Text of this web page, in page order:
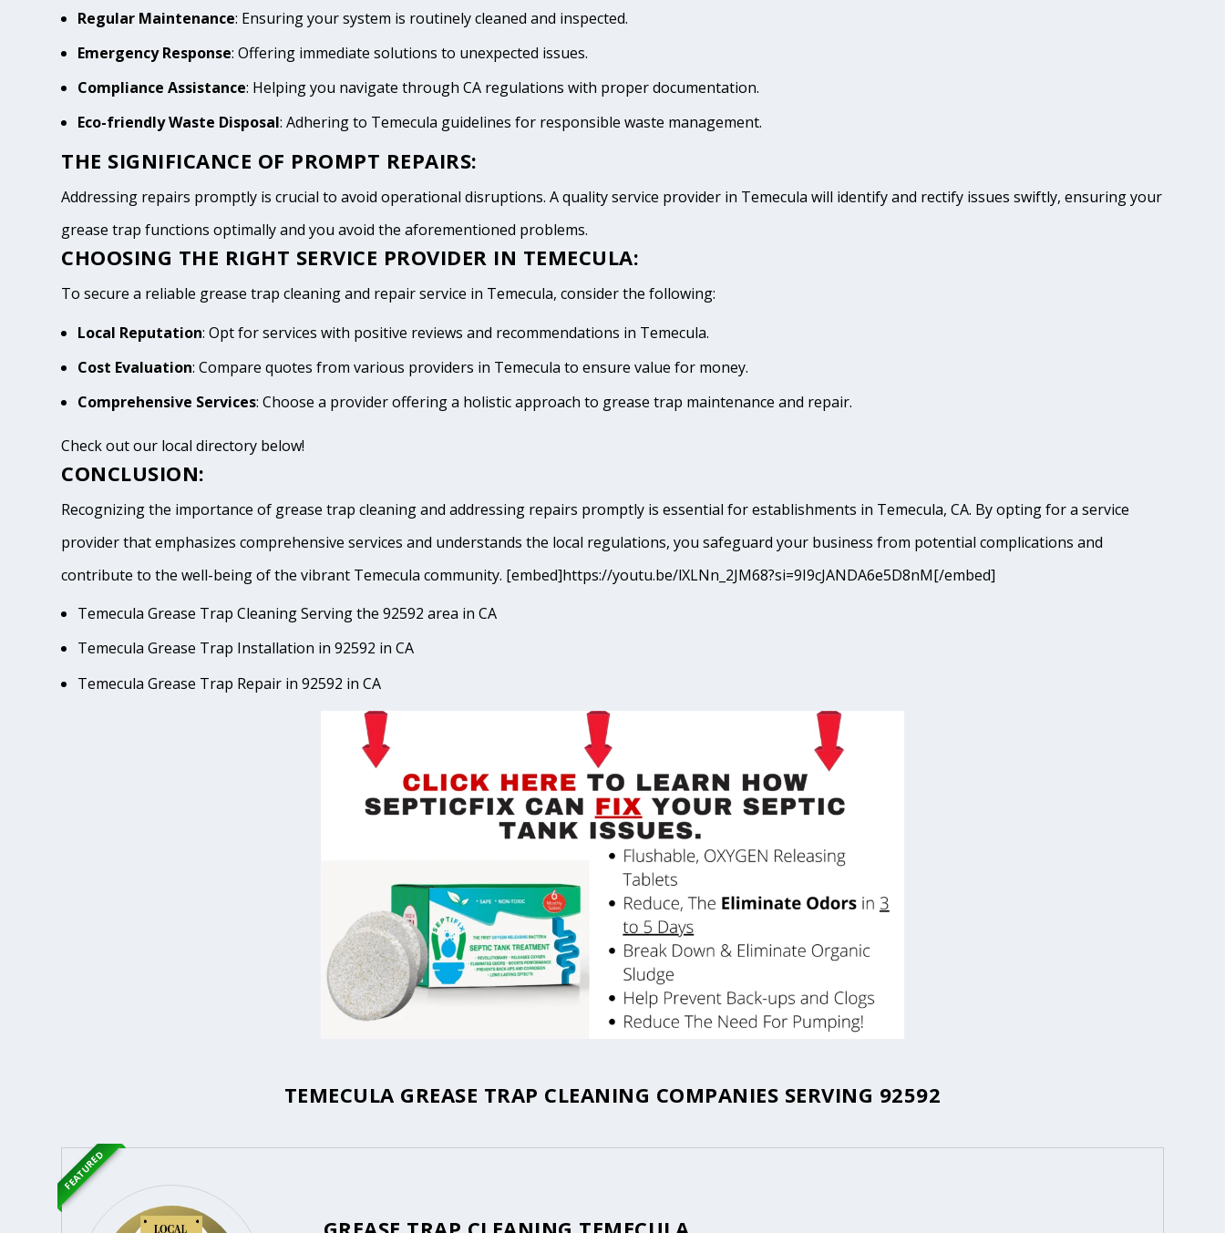
Regular Maintenance: Ensuring your system is routinely cleaned and inspected.
Emergency Response: Offering immediate solutions to unexpected issues.
Compliance Assistance: Helping you navigate through CA regulations with proper documentation.
Eco-friendly Waste Disposal: Adhering to Temecula guidelines for responsible waste management.
THE SIGNIFICANCE OF PROMPT REPAIRS:
Addressing repairs promptly is crucial to avoid operational disruptions. A quality service provider in Temecula will identify and rectify issues swiftly, ensuring your
grease trap functions optimally and you avoid the aforementioned problems.
CHOOSING THE RIGHT SERVICE PROVIDER IN TEMECULA:
To secure a reliable grease trap cleaning and repair service in Temecula, consider the following:
Local Reputation: Opt for services with positive reviews and recommendations in Temecula.
Cost Evaluation: Compare quotes from various providers in Temecula to ensure value for money.
Comprehensive Services: Choose a provider offering a holistic approach to grease trap maintenance and repair.
Check out our local directory below!
CONCLUSION:
Recognizing the importance of grease trap cleaning and addressing repairs promptly is essential for establishments in Temecula, CA. By opting for a service
provider that emphasizes comprehensive services and understands the local regulations, you safeguard your business from potential complications and
contribute to the well-being of the vibrant Temecula community. [embed]https://youtu.be/lXLNn_2JM68?si=9I9cJANDA6e5D8nM[/embed]
Temecula Grease Trap Cleaning Serving the 92592 area in CA
Temecula Grease Trap Installation in 92592 in CA
Temecula Grease Trap Repair in 92592 in CA
TEMECULA GREASE TRAP CLEANING COMPANIES SERVING 92592
FEATURED